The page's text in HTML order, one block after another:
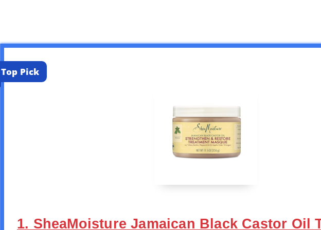
Top Pick
1. SheaMoisture Jamaican Black Castor Oil